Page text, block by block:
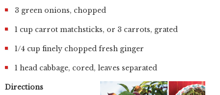
3 green onions, chopped
1 cup carrot matchsticks, or 3 carrots, grated
1/4 cup finely chopped fresh ginger
1 head cabbage, cored, leaves separated
Directions